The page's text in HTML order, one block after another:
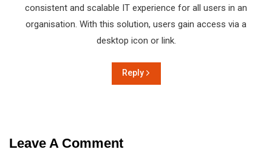
consistent and scalable IT experience for all users in an
organisation. With this solution, users gain access via a
desktop icon or link.
Reply
Leave A Comment